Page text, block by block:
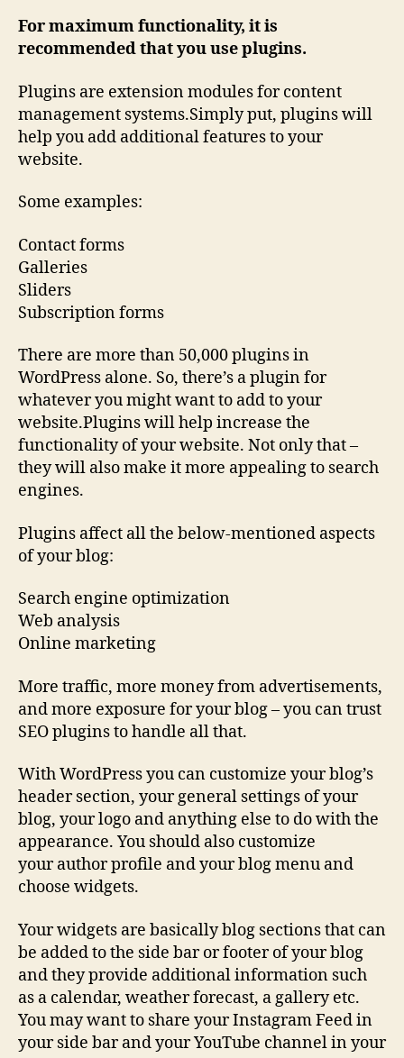
For maximum functionality, it is
recommended that you use plugins.
Plugins are extension modules for content
management systems.Simply put, plugins will
help you add additional features to your
website.
Some examples:
Contact forms
Galleries
Sliders
Subscription forms
There are more than 50,000 plugins in
WordPress alone. So, there’s a plugin for
whatever you might want to add to your
website.Plugins will help increase the
functionality of your website. Not only that –
they will also make it more appealing to search
engines.
Plugins affect all the below-mentioned aspects
of your blog:
Search engine optimization
Web analysis
Online marketing
More traffic, more money from advertisements,
and more exposure for your blog – you can trust
SEO plugins to handle all that.
With WordPress you can customize your blog’s
header section, your general settings of your
blog, your logo and anything else to do with the
appearance. You should also customize
your author profile and your blog menu and
choose widgets.
Your widgets are basically blog sections that can
be added to the side bar or footer of your blog
and they provide additional information such
as a calendar, weather forecast, a gallery etc.
You may want to share your Instagram Feed in
your side bar and your YouTube channel in your